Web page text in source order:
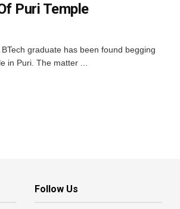
Puri Temple
graduate has been found begging
in Puri. The matter ...
Follow Us